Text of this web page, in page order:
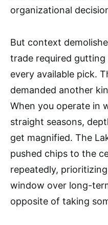
organizational
But context
trade required
every available pick.
demanded another
When you operate in
straight seasons,
get magnified. The
pushed chips to the
repeatedly,
window over long-
opposite of taking